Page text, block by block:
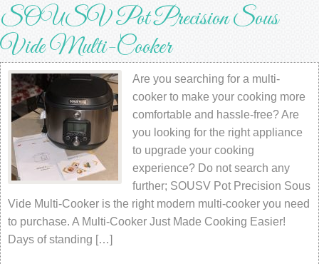
SOUSV Pot Precision Sous
Vide Multi-Cooker
Are you searching for a multi-
cooker to make your cooking more
comfortable and hassle-free? Are
you looking for the right appliance
to upgrade your cooking
experience? Do not search any
further; SOUSV Pot Precision Sous
Vide Multi-Cooker is the right modern multi-cooker you need
to purchase. A Multi-Cooker Just Made Cooking Easier!
Days of standing […]